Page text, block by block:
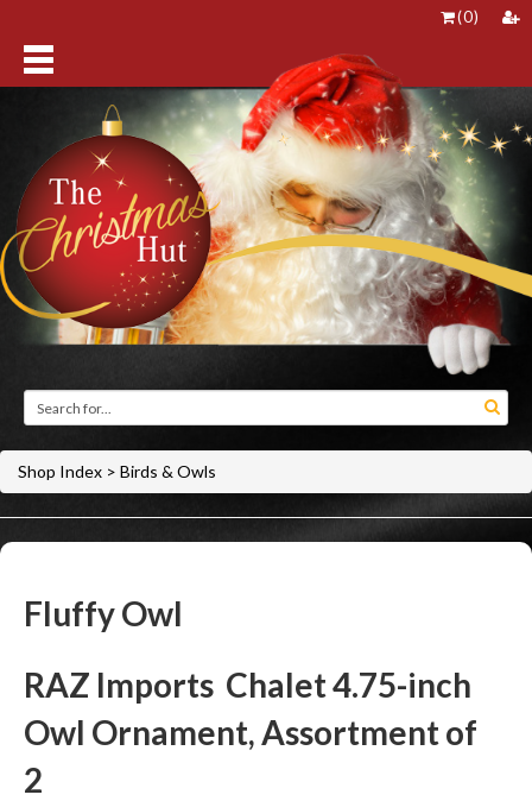
(0)
Shop Index > Birds & Owls
Fluffy Owl
RAZ Imports Chalet 4.75-inch
Owl Ornament, Assortment of
2